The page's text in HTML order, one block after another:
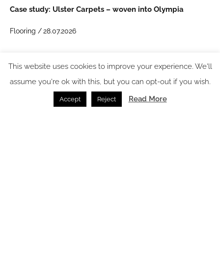
Case study: Ulster Carpets – woven into Olympia
Flooring /28.07.2026
This website uses cookies to improve your experience. We'll
assume you're ok with this, but you can opt-out if you wish.
Accept Reject Read More